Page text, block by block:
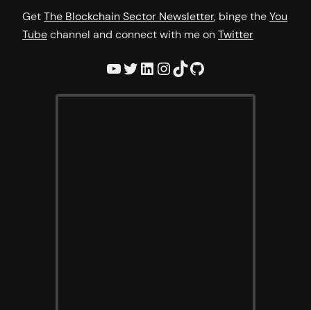
GetThe Blockchain Sector Newsletter, binge theYou
Tubechannel and connect with me onTwitter
YouTube Twitter LinkedIn InstagramTikTok GitHub